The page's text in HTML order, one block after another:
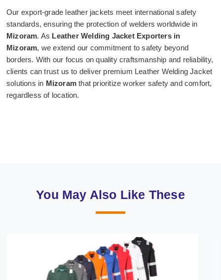
Our export-grade leather jackets meet international safety
standards, ensuring the protection of welders worldwide in
Mizoram. As Leather Welding Jacket Exporters in
Mizoram, we extend our commitment to safety beyond
borders. With our focus on quality craftsmanship and reliability,
clients can trust us to deliver premium Leather Welding Jacket
solutions in Mizoram that prioritize worker safety and comfort,
regardless of location.
You May Also Like These